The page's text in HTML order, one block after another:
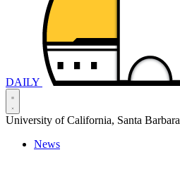
DAILY
University of California, Santa Barbara
News